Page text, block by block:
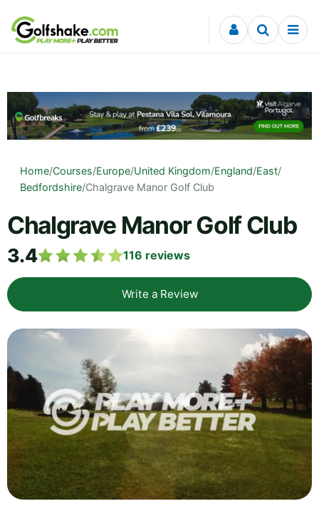
Skip to content
Home/Courses/Europe/United Kingdom/England/East/
Bedfordshire/Chalgrave Manor Golf Club
Chalgrave Manor Golf Club
3.4 116 reviews
Write a Review